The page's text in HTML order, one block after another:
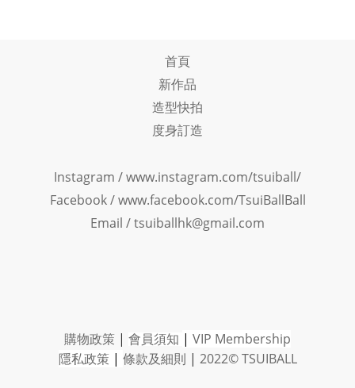
首頁
新作品
造型快拍
度身訂造
Instagram /www.instagram.com/tsuiball/
Facebook/www.facebook.com/TsuiBallBall
Email / tsuiballhk@gmail.com
購物政策 | 會員須知 | VIP Membership
隱私政策 | 條款及細則 | 2022© TSUIBALL